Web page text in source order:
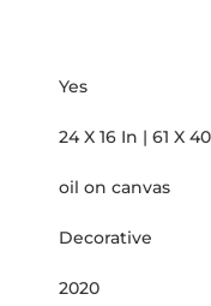
Yes
24X 16 In | 61 X
oil on canvas
Decorative
2020